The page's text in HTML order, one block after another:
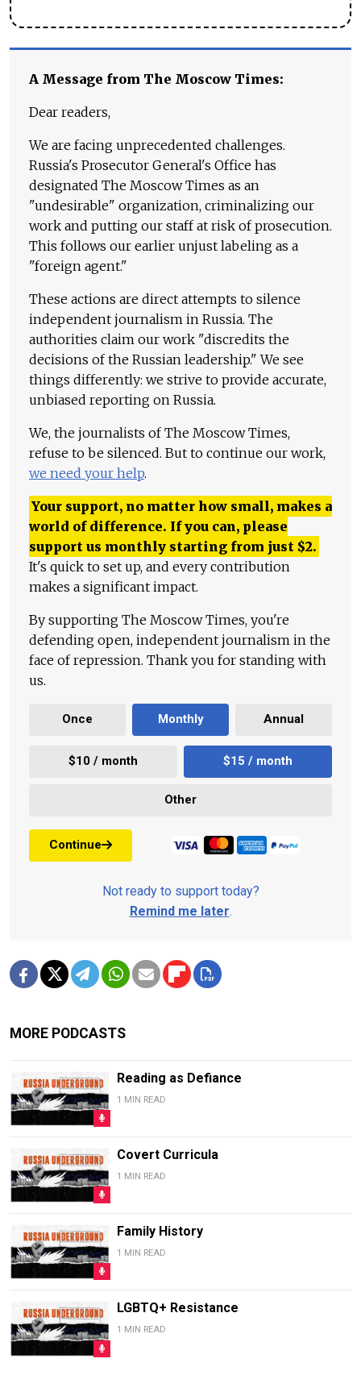
A Message from The Moscow Times:
Dear readers,
We are facing unprecedented challenges.
Russia's Prosecutor General's Office has
designated The Moscow Times as an
"undesirable" organization, criminalizing our
work and putting our staff at risk of prosecution.
This follows our earlier unjust labeling as a
"foreign agent."
These actions are direct attempts to silence
independent journalism in Russia. The
authorities claim our work "discredits the
decisions of the Russian leadership." We see
things differently: we strive to provide accurate,
unbiased reporting on Russia.
We, the journalists of The Moscow Times,
refuse to be silenced. But to continue our work,
we need your help.
Your support, no matter how small, makes a
world of difference. If you can, please
support us monthly starting from just $2.
It's quick to set up, and every contribution
makes a significant impact.
By supporting The Moscow Times, you're
defending open, independent journalism in the
face of repression. Thank you for standing with
us.
Once Monthly Annual
$10 / month $15 / month
Other
Continue
Not ready to support today?
Remind me later.
MORE PODCASTS
Reading as Defiance
1 MIN READ
Covert Curricula
1 MIN READ
Family History
1 MIN READ
LGBTQ+ Resistance
1 MIN READ